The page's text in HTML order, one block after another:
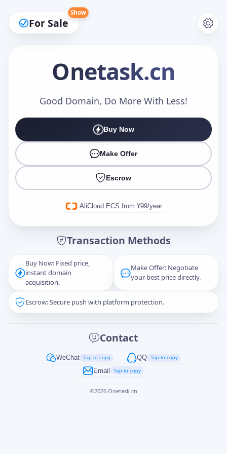
For Sale
Show
Onetask.cn
Good Domain, Do More With Less!
Buy Now
Make Offer
Escrow
AliCloud ECS from ¥99/year.
Transaction Methods
Buy Now: Fixed price,
instant domain
acquisition.
Make Offer: Negotiate
your best price directly.
Escrow: Secure push with platform protection.
Contact
WeChat Tap to copy QQ Tap to copy
Email Tap to copy
©2026 Onetask.cn
Make an Offer
Captcha*